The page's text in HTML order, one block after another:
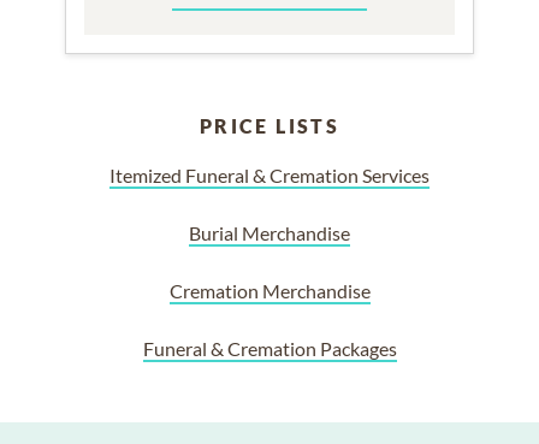
PRICE LISTS
Itemized Funeral & Cremation Services
Burial Merchandise
Cremation Merchandise
Funeral & Cremation Packages